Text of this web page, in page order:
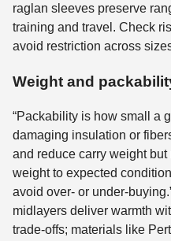
raglan sleeves preserve
training and travel. Check
avoid restriction across
Weight and
“Packability is how small a
damaging insulation or
and reduce carry weight
weight to expected
avoid over- or under-
midlayers deliver warmth
trade-offs; materials like